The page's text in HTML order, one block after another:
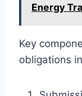
Energy
Key
obligations